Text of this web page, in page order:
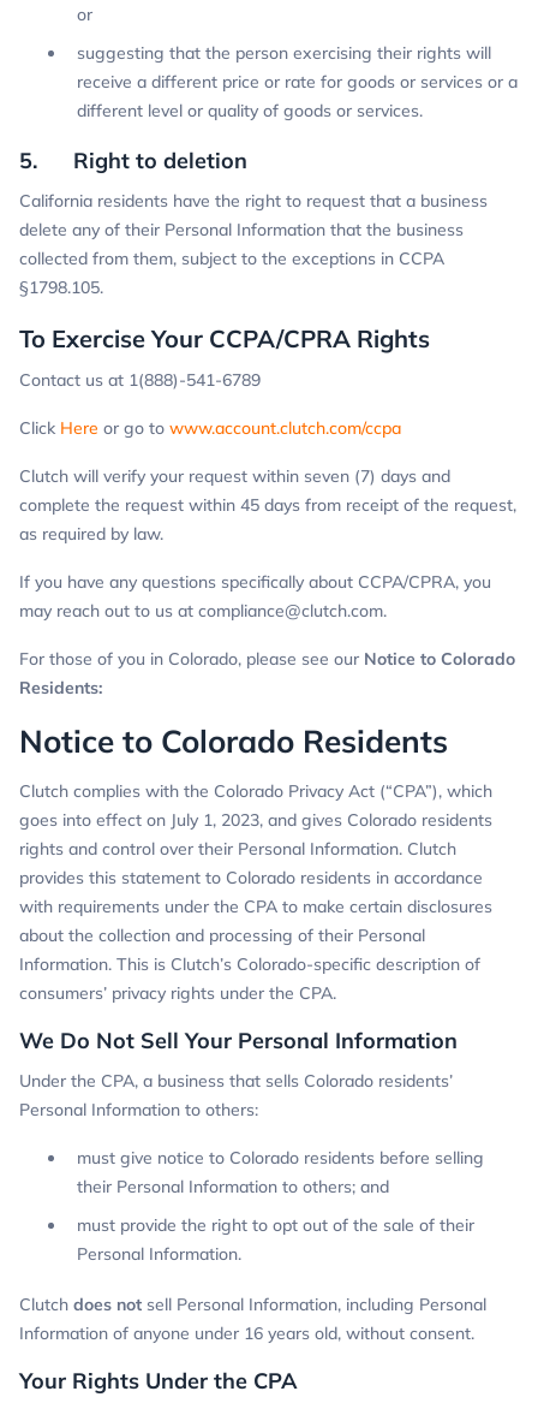
or
suggesting that the person exercising their rights will
receive a different price or rate for goods or services or a
different level or quality of goods or services.
5. Right to deletion
California residents have the right to request that a business
delete any of their Personal Information that the business
collected from them, subject to the exceptions in CCPA
§1798.105.
To Exercise Your CCPA/CPRA Rights
Contact us at 1(888)-541-6789
Click Here or go to www.account.clutch.com/ccpa
Clutch will verify your request within seven (7) days and
complete the request within 45 days from receipt of the request,
as required by law.
If you have any questions specifically about CCPA/CPRA, you
may reach out to us at compliance@clutch.com.
For those of you in Colorado, please see our Notice to Colorado
Residents:
Notice to Colorado Residents
Clutch complies with the Colorado Privacy Act (“CPA”), which
goes into effect on July 1, 2023, and gives Colorado residents
rights and control over their Personal Information. Clutch
provides this statement to Colorado residents in accordance
with requirements under the CPA to make certain disclosures
about the collection and processing of their Personal
Information. This is Clutch’s Colorado-specific description of
consumers’ privacy rights under the CPA.
We Do Not Sell Your Personal Information
Under the CPA, a business that sells Colorado residents’
Personal Information to others:
must give notice to Colorado residents before selling
their Personal Information to others; and
must provide the right to opt out of the sale of their
Personal Information.
Clutch does not sell Personal Information, including Personal
Information of anyone under 16 years old, without consent.
Your Rights Under the CPA